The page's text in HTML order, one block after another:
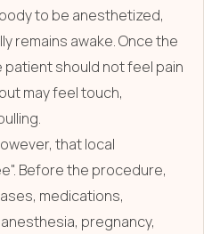
to be anesthetized,
remains awake. Once the
should not feel pain
may feel touch,
that local
Before the procedure,
medications,
pregnancy,